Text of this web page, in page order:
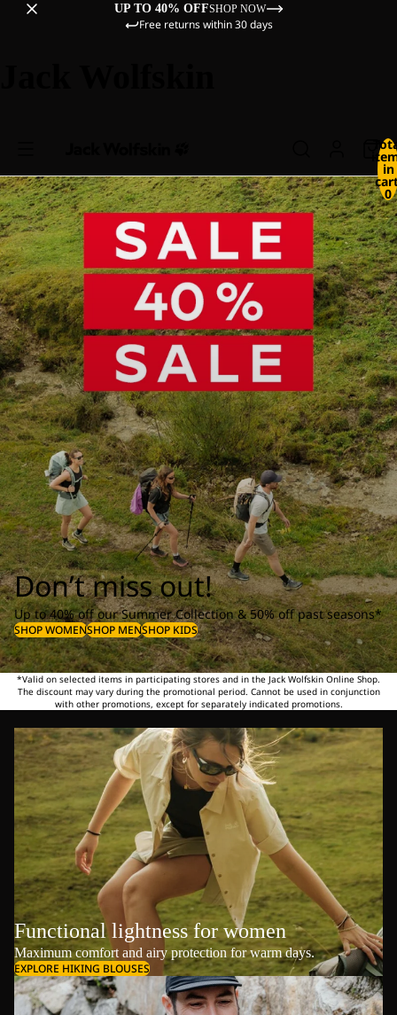
UP TO 40% OFFSHOP NOW
Free returns within 30 days
in
0
Don’t miss out!
Up to 40% off our Summer Collection & 50% off past seasons*
SHOP WOMENSHOP MENSHOP KIDS
*Valid on selected items in participating stores and in the Jack Wolfskin Online Shop.
The discount may vary during the promotional period. Cannot be used in conjunction
with other promotions, except for separately indicated promotions.
Functional lightness for women
Maximum comfort and airy protection for warm days.
EXPLORE HIKING BLOUSES